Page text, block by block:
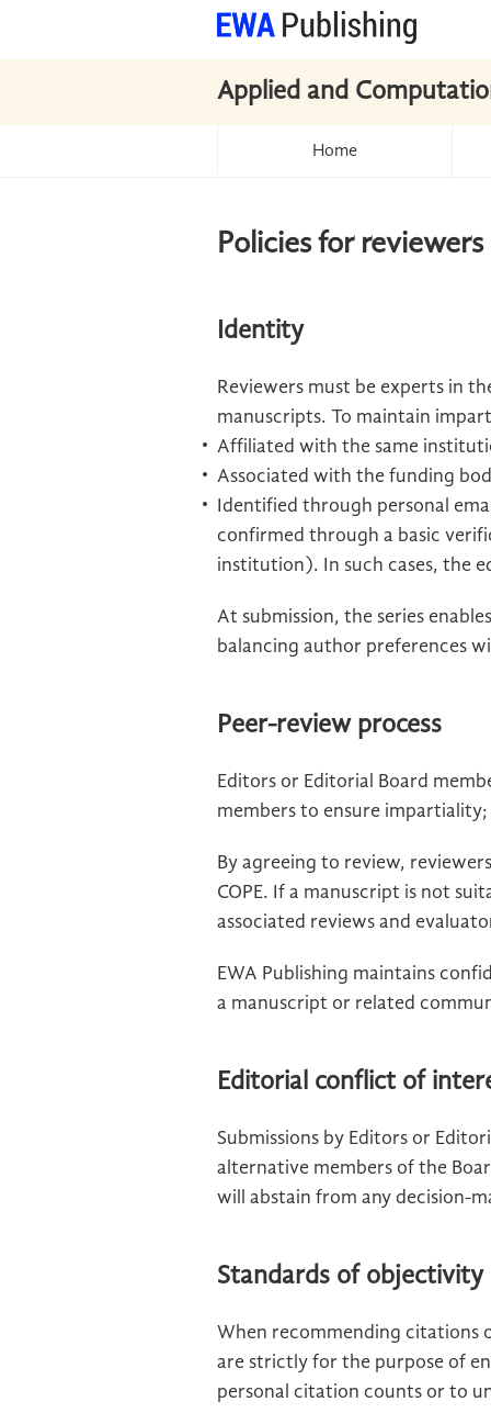
Applied and
Home
Policies for reviewers
Identity
Reviewers must be experts in
manuscripts. To maintain
Affiliated with the same
Associated with the funding
Identified through personal
confirmed through a basic
institution). In such cases, the
At submission, the series
balancing author preferences
Peer-review process
Editors or Editorial Board
members to ensure
By agreeing to review,
COPE. If a manuscript is not
associated reviews and
EWA Publishing maintains
a manuscript or related
Editorial conflict of
Submissions by Editors or
alternative members of the
will abstain from any decision-
Standards of objectivity
When recommending citations
are strictly for the purpose of
personal citation counts or to